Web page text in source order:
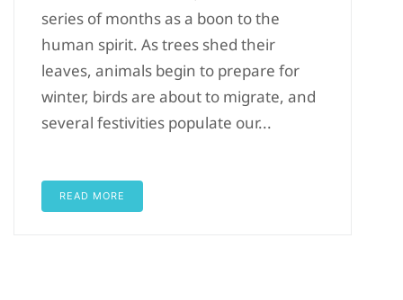
series of months as a boon to the
human spirit. As trees shed their
leaves, animals begin to prepare for
winter, birds are about to migrate, and
several festivities populate our...
READ MORE